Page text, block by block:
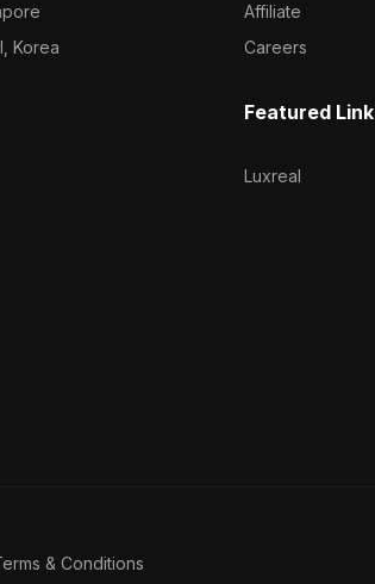
Korea
Affiliate
Careers
Featured Link
Luxreal
& Conditions